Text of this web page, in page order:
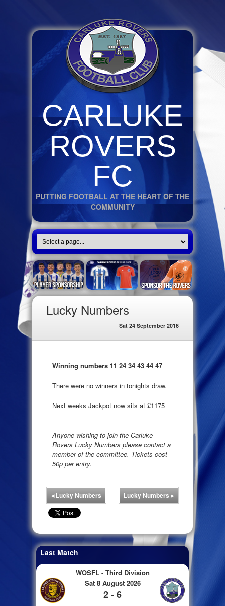
CARLUKE
ROVERS
FC
PUTTING FOOTBALL AT THE HEART OF THE
COMMUNITY
Lucky Numbers
Sat 24 September 2016
Winning numbers 11 24 34 43 44 47
There were no winners in tonights draw.
Next weeks Jackpot now sits at £1175
Anyone wishing to join the Carluke
Rovers Lucky Numbers please contact a
member of the committee. Tickets cost
50p per entry.
◂Lucky Numbers Lucky Numbers ▸
Last Match
WOSFL - Third Division
Sat 8 August 2026
2 - 6